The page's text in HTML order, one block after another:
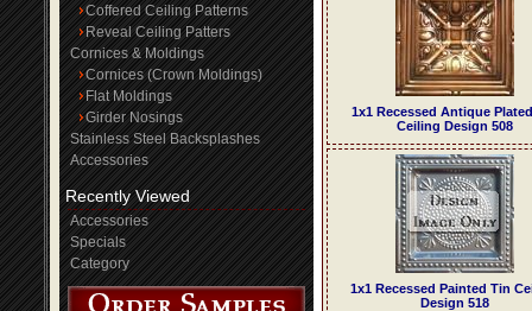
Coffered Ceiling Patterns
Reveal Ceiling Patters
Cornices & Moldings
Cornices (Crown Moldings)
Flat Moldings
Girder Nosings
Stainless Steel Backsplashes
Accessories
Recently Viewed
Accessories
Specials
Category
1x1 Recessed Antique
Ceiling Design 508
1x1 Recessed Painted Tin
Design 518